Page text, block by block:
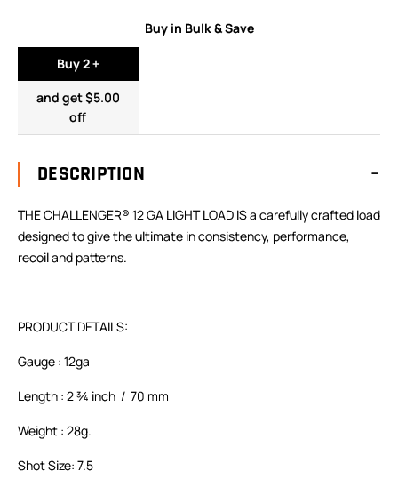
Buy in Bulk & Save
Buy 2 +
and get $5.00
off
DESCRIPTION
THE CHALLENGER® 12 GA LIGHT LOAD IS a carefully crafted load
designed to give the ultimate in consistency, performance,
recoil and patterns.
PRODUCT DETAILS:
Gauge : 12ga
Length : 2 ¾ inch / 70 mm
Weight : 28g.
Shot Size: 7.5